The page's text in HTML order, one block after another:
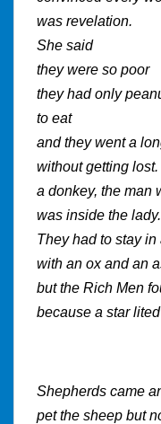
was revelation.
She said
they were so poor
they had only
to eat
and they went a
without getting
a donkey, the man
was inside the lady.
They had to stay in
with an ox and an
but the Rich Men
because a star
Shepherds came
pet the sheep but